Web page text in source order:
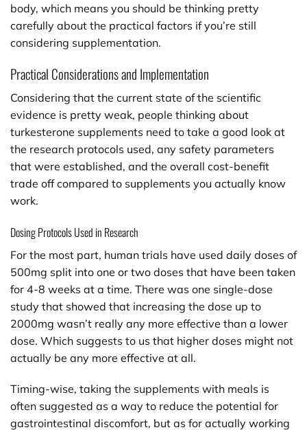
body, which means you should be thinking pretty
carefully about the practical factors if you’re still
considering supplementation.
Practical Considerations and Implementation
Considering that the current state of the scientific
evidence is pretty weak, people thinking about
turkesterone supplements need to take a good look at
the research protocols used, any safety parameters
that were established, and the overall cost-benefit
trade off compared to supplements you actually know
work.
Dosing Protocols Used in Research
For the most part, human trials have used daily doses of
500mg split into one or two doses that have been taken
for 4-8 weeks at a time. There was one single-dose
study that showed that increasing the dose up to
2000mg wasn’t really any more effective than a lower
dose. Which suggests to us that higher doses might not
actually be any more effective at all.
Timing-wise, taking the supplements with meals is
often suggested as a way to reduce the potential for
gastrointestinal discomfort, but as for actually working